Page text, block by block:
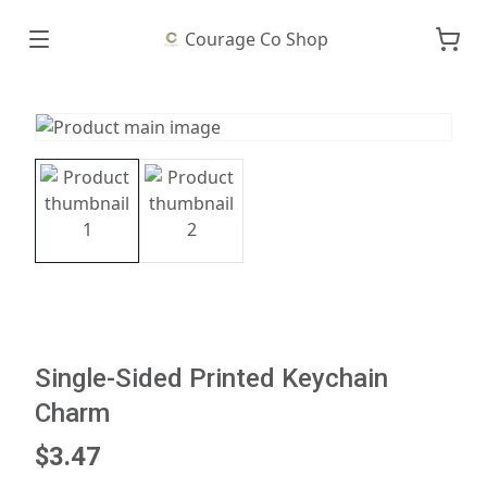
Courage Co Shop
Single-Sided Printed Keychain
Charm
$3.47